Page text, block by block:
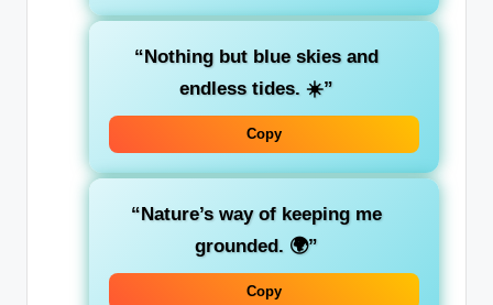
“Nothing but blue skies and
endless tides. ☀️”
Copy
“Nature’s way of keeping me
grounded. 🌍”
Copy